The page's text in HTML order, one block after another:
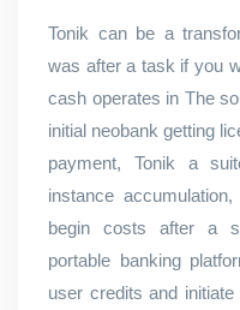
Tonik can be a
was after a task if you
cash operates in The
initial neobank getting
payment, Tonik a
instance
begin costs after a
portable banking
user credits and